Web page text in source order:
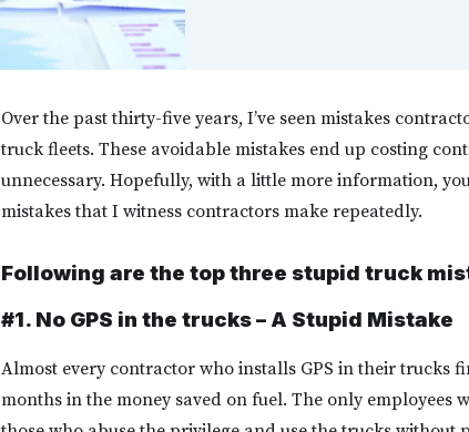
Over the past thirty-five years, I’ve seen mistakes
truck fleets. These avoidable mistakes end up costing
unnecessary. Hopefully, with a little more information,
mistakes that I witness contractors make repeatedly.
Following are the top three stupid truck
#1. No GPS in the trucks – A Stupid Mistake
Almost every contractor who installs GPS in their trucks
months in the money saved on fuel. The only employees